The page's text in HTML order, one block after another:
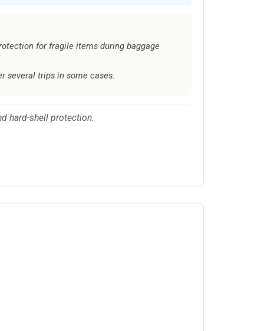
for fragile items during baggage
several trips in some cases.
hard-shell protection.